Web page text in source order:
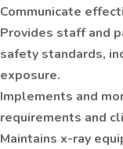
Communicate
Provides staff and
safety standards,
exposure.
Implements and
requirements and
Maintains x-ray